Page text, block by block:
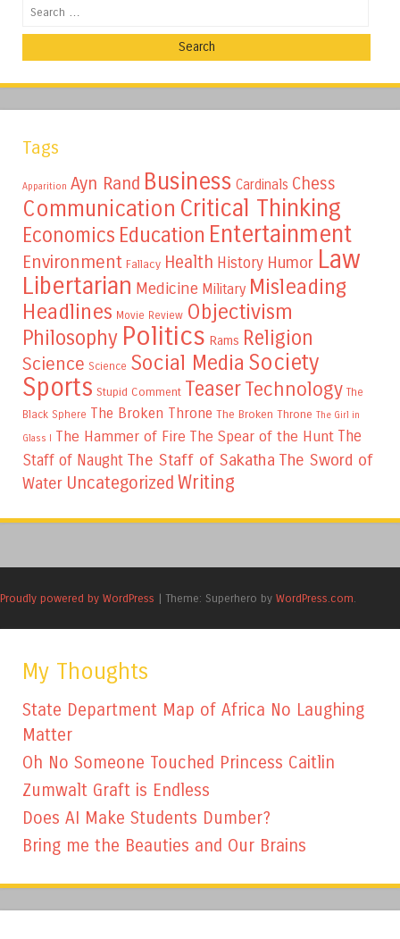
Search
Tags
Apparition Ayn Rand Business Cardinals Chess
Communication Critical Thinking
Economics Education Entertainment
Environment Fallacy Health History Humor Law
Libertarian Medicine Military Misleading
Headlines Movie Review Objectivism
Philosophy Politics Rams Religion
Science Science Social Media Society
Sports Stupid Comment TeaserTechnology The
Black Sphere The Broken Throne The Broken Throne The Girl in
Glass I
The Hammer of Fire The Spear of the Hunt The
Staff of Naught The Staff of Sakatha The Sword of
Water Uncategorized Writing
Proudly powered by WordPress | Theme: Superhero by WordPress.com.
My Thoughts
State Department Map of Africa No Laughing
Matter
Oh No Someone Touched Princess Caitlin
Zumwalt Graft is Endless
Does AI Make Students Dumber?
Bring me the Beauties and Our Brains